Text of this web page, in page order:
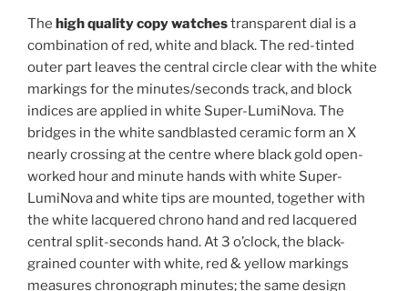
The high quality copy watchestransparent dial is a
combination of red, white and black. The red-tinted
outer part leaves the central circle clear with the white
markings for the minutes/seconds track, and block
indices are applied in white Super-LumiNova. The
bridges in the white sandblasted ceramic form an X
nearly crossing at the centre where black gold open-
worked hour and minute hands with white Super-
LumiNova and white tips are mounted, together with
the white lacquered chrono hand and red lacquered
central split-seconds hand. At 3 o’clock, the black-
grained counter with white, red & yellow markings
measures chronograph minutes; the same design